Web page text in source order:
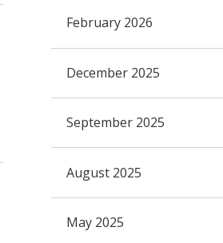
February 2026
December 2025
September 2025
August 2025
May 2025